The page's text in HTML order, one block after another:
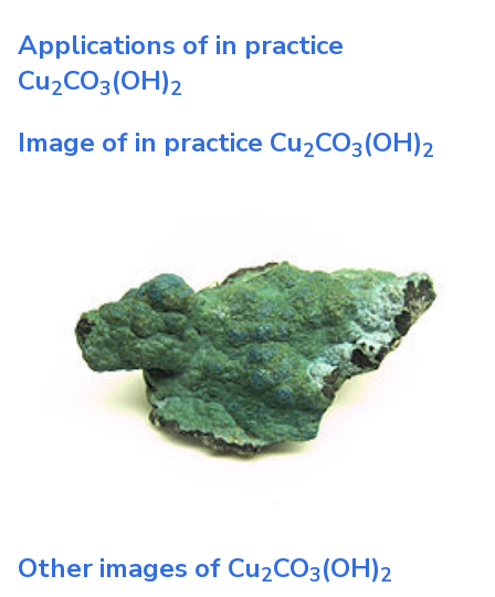
Applications of in practice
Cu2CO3(OH)2
Image of in practice Cu2CO3(OH)2
Other images of Cu2CO3(OH)2